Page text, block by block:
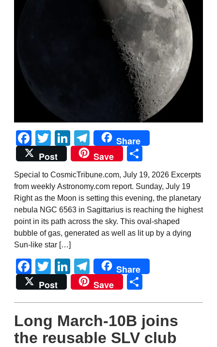
Facebook
TwitterLinkedIn
Telegram
Share
Post
Save
Special to CosmicTribune.com, July 19, 2026 Excerpts
from weekly Astronomy.com report. Sunday, July 19
Right as the Moon is setting this evening, the planetary
nebula NGC 6563 in Sagittarius is reaching the highest
point in its path across the sky. This oval-shaped
bubble of gas, generated as well as lit up by a dying
Sun-like star […]
Facebook
TwitterLinkedIn
Telegram
Share
Post
Save
Long March-10B joins
the reusable SLV club